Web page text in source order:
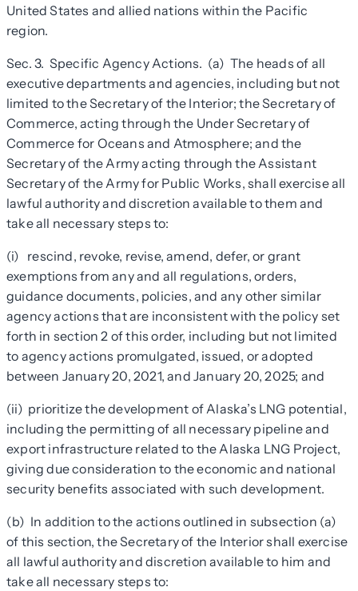
United States and allied nations within the Pacific
region.
Sec. 3. Specific Agency Actions. (a) The heads of all
executive departments and agencies, including but not
limited to the Secretary of the Interior; the Secretary of
Commerce, acting through the Under Secretary of
Commerce for Oceans and Atmosphere; and the
Secretary of the Army acting through the Assistant
Secretary of the Army for Public Works, shall exercise all
lawful authority and discretion available to them and
take all necessary steps to:
(i) rescind, revoke, revise, amend, defer, or grant
exemptions from any and all regulations, orders,
guidance documents, policies, and any other similar
agency actions that are inconsistent with the policy set
forth in section 2 of this order, including but not limited
to agency actions promulgated, issued, or adopted
between January 20, 2021, and January 20, 2025; and
(ii) prioritize the development of Alaska’s LNG potential,
including the permitting of all necessary pipeline and
export infrastructure related to the Alaska LNG Project,
givingdue consideration to the economic and national
security benefits associated with such development.
(b) In addition to the actions outlined in subsection (a)
of this section, the Secretary of the Interior shall exercise
all lawful authority and discretion available to him and
take all necessary steps to: